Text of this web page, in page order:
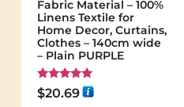
Fabric Material – 100%
Linens Textile for
Home Decor, Curtains,
Clothes – 140cm wide
– Plain PURPLE
Rated
5.00
$20.69